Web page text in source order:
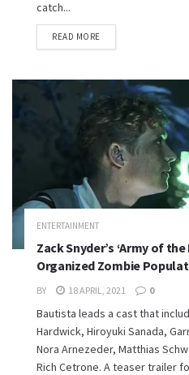
catch...
READ MORE
ENTERTAINMENT
Zack Snyder’s ‘Army of
Organized Zombie
BY 18 APRIL, 2021 0
Bautista leads a cast that
Hardwick, Hiroyuki Sanada,
Nora Arnezeder, Matthias
Rich Cetrone. A teaser trailer